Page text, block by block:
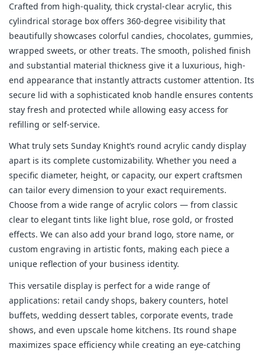
Crafted from high-quality, thick crystal-clear acrylic, this
cylindrical storage box offers 360-degree visibility that
beautifully showcases colorful candies, chocolates, gummies,
wrapped sweets, or other treats. The smooth, polished finish
and substantial material thickness give it a luxurious, high-
end appearance that instantly attracts customer attention. Its
secure lid with a sophisticated knob handle ensures contents
stay fresh and protected while allowing easy access for
refilling or self-service.
What truly sets Sunday Knight’s round acrylic candy display
apart is its complete customizability. Whether you need a
specific diameter, height, or capacity, our expert craftsmen
can tailor every dimension to your exact requirements.
Choose from a wide range of acrylic colors — from classic
clear to elegant tints like light blue, rose gold, or frosted
effects. We can also add your brand logo, store name, or
custom engraving in artistic fonts, making each piece a
unique reflection of your business identity.
This versatile display is perfect for a wide range of
applications: retail candy shops, bakery counters, hotel
buffets, wedding dessert tables, corporate events, trade
shows, and even upscale home kitchens. Its round shape
maximizes space efficiency while creating an eye-catching